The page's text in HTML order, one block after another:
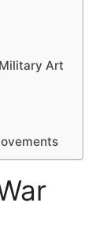
Art